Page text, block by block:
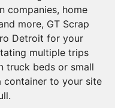
companies, home
more, GT Scrap
Detroit for your
multiple trips
truck beds or small
container to your site